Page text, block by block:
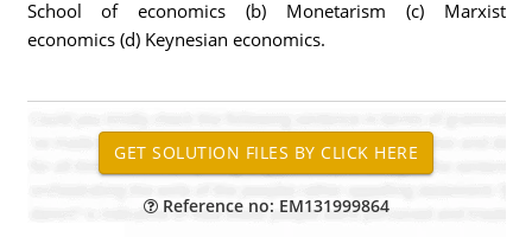
School of economics (b) Monetarism (c) Marxist
economics (d) Keynesian economics.
Reference no: EM131999864